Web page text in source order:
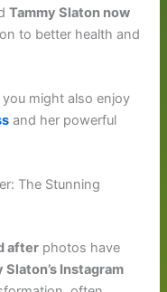
Tammy Slaton now
to better health and
might also enjoy
and her powerful
The Stunning
after photos have
Slaton’s Instagram